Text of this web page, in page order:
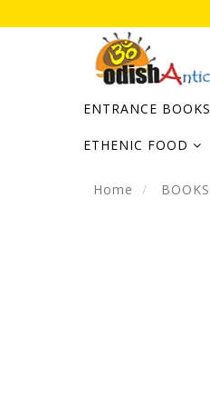
ENTRANCE BOOKS
ETHENIC FOOD
Home BOOKS